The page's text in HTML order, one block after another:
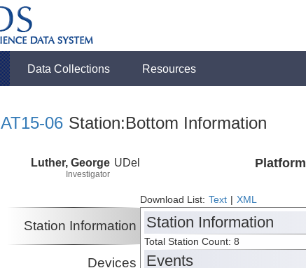
Data Collections Resources
AT15-06 Station:Bottom Information
Luther, George
Investigator
UDel Platform
Download List: Text XML
Station Information
Devices
Station Information
Total Station Count: 8
Events